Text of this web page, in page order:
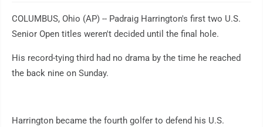
COLUMBUS, Ohio (AP) -- Padraig Harrington's first two U.S.
Senior Open titles weren't decided until the final hole.
His record-tying third had no drama by the time he reached
the back nine on Sunday.
Harrington became the fourth golfer to defend his U.S.